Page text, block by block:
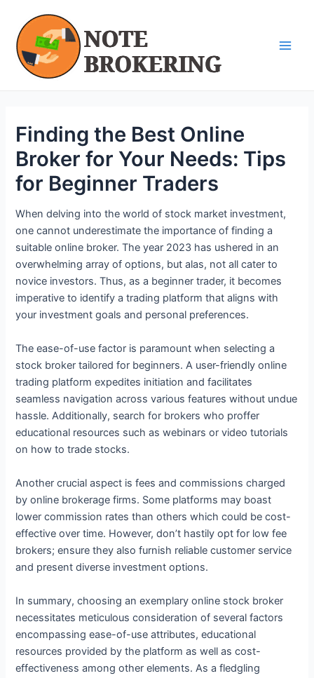
content
Finding the Best Online
Broker for Your Needs: Tips
for Beginner Traders
When delving into the world of stock market investment,
one cannot underestimate the importance of finding a
suitable online broker. The year 2023 has ushered in an
overwhelming array of options, but alas, not all cater to
novice investors. Thus, as a beginner trader, it becomes
imperative to identify a trading platform that aligns with
your investment goals and personal preferences.
The ease-of-use factor is paramount when selecting a
stock broker tailored for beginners. A user-friendly online
trading platform expedites initiation and facilitates
seamless navigation across various features without undue
hassle. Additionally, search for brokers who proffer
educational resources such as webinars or video tutorials
on how to trade stocks.
Another crucial aspect is fees and commissions charged
by online brokerage firms. Some platforms may boast
lower commission rates than others which could be cost-
effective over time. However, don’t hastily opt for low fee
brokers; ensure they also furnish reliable customer service
and present diverse investment options.
In summary, choosing an exemplary online stock broker
necessitates meticulous consideration of several factors
encompassing ease-of-use attributes, educational
resources provided by the platform as well as cost-
effectiveness among other elements. As a fledgling
navigation